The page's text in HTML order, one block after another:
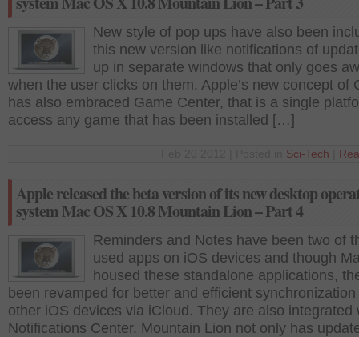
New style of pop ups have also been
this new version like notifications of
up in separate windows that only goes
when the user clicks on them. Apple’s new concept of
has also embraced Game Center, that is a single
access any game that has been installed […]
Sci-Tech
Apple released the beta version of its new desktop
system Mac OS X 10.8 Mountain Lion – Part 4
Reminders and Notes have been two of
used apps on iOS devices and though
housed these standalone applications,
been revamped for better and efficient
other iOS devices via iCloud. They are also integrated
Notifications Center. Mountain Lion not only has